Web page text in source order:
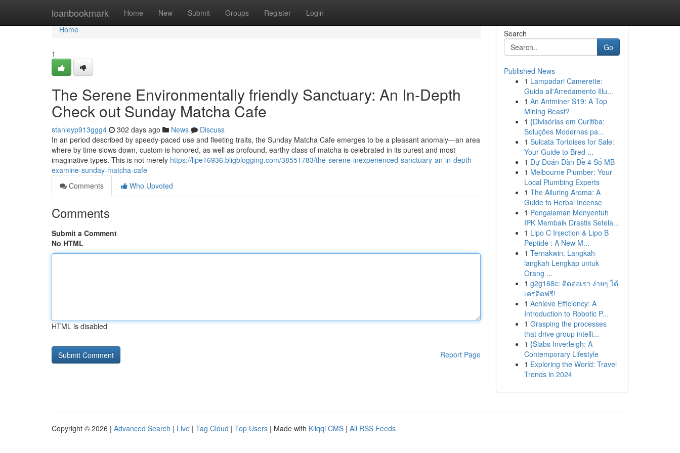
loanbookmark Home New Submit Groups Register Login
Home
Home
1
The Serene Environmentally friendly Sanctuary: An In-Depth
Check out Sunday Matcha Cafe
stanleyp913ggg4 302 days ago News
Discuss
In an period described by speedy-paced use and fleeting traits, the Sunday Matcha Cafe emerges to be a pleasant anomaly—an area
where by time slows down, custom is honored, as well as profound, earthy class of matcha is celebrated in its purest and most
imaginative types. This is not merely https://lipe16936.bligblogging.com/38551783/the-serene-inexperienced-sanctuary-an-in-depth-
examine-sunday-matcha-cafe
Comments
Who Upvoted
Comments
Submit a Comment
No HTML
HTML is disabled
Report Page
Search
Go
Published News
1 Lampadari Camerette:
Guida all'Arredamento Illu...
1 An Antminer S19: A Top
Mining Beast?
1 {Divisórias em Curitiba:
Soluções Modernas pa...
1 Sulcata Tortoises for Sale:
Your Guide to Bred ...
1 Dự Đoán Dàn Đề 4 Số MB
1 Melbourne Plumber: Your
Local Plumbing Experts
1 The Alluring Aroma: A
Guide to Herbal Incense
1 Pengalaman Menyentuh
IPK Membaik Drastis Setela...
1 Lipo C Injection & Lipo B
Peptide : A New M...
1 Ternakwin: Langkah-
langkah Lengkap untuk
Orang ...
1 g2g168c: ติดต่อเรา ง่ายๆ ได้
เครดิตฟรี!
1 Achieve Efficiency: A
Introduction to Robotic P...
1 Grasping the processes
that drive group intelli...
1 {Slabs Inverleigh: A
Contemporary Lifestyle
1 Exploring the World: Travel
Trends in 2024
Copyright © 2026 | Advanced Search | Live | Tag Cloud | Top Users | Made with Kliqqi CMS | All RSS Feeds